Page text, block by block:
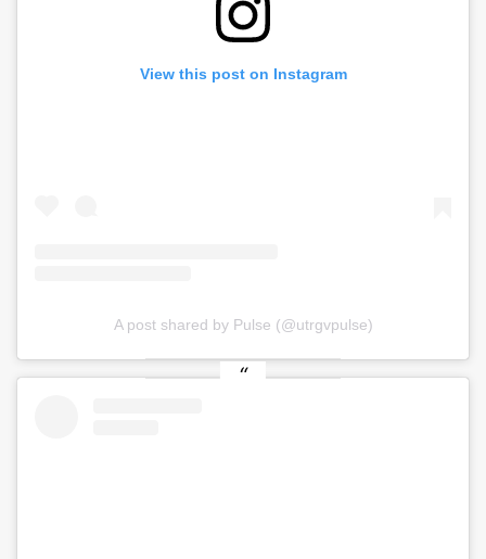
View this post on Instagram
A post shared by Pulse (@utrgvpulse)